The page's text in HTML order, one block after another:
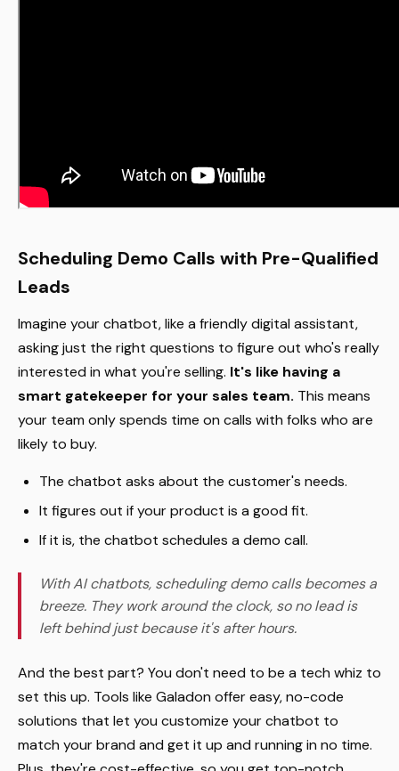
Scheduling Demo Calls with Pre-Qualified
Leads
Imagine your chatbot, like a friendly digital assistant,
asking just the right questions to figure out who's really
interested in what you're selling. It's like having a
smart gatekeeper for your sales team. This means
your team only spends time on calls with folks who are
likely to buy.
The chatbot asks about the customer's needs.
It figures out if your product is a good fit.
If it is, the chatbot schedules a demo call.
With AI chatbots, scheduling demo calls becomes a
breeze. They work around the clock, so no lead is
left behind just because it's after hours.
And the best part? You don't need to be a tech whiz to
set this up. Tools like Galadon offer easy, no-code
solutions that let you customize your chatbot to
match your brand and get it up and running in no time.